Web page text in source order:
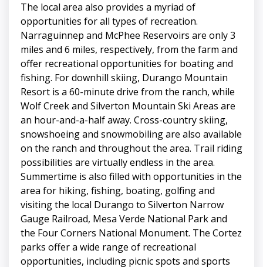
The local area also provides a myriad of
opportunities for all types of recreation.
Narraguinnep and McPhee Reservoirs are only 3
miles and 6 miles, respectively, from the farm and
offer recreational opportunities for boating and
fishing. For downhill skiing, Durango Mountain
Resort is a 60-minute drive from the ranch, while
Wolf Creek and Silverton Mountain Ski Areas are
an hour-and-a-half away. Cross-country skiing,
snowshoeing and snowmobiling are also available
on the ranch and throughout the area. Trail riding
possibilities are virtually endless in the area.
Summertime is also filled with opportunities in the
area for hiking, fishing, boating, golfing and
visiting the local Durango to Silverton Narrow
Gauge Railroad, Mesa Verde National Park and
the Four Corners National Monument. The Cortez
parks offer a wide range of recreational
opportunities, including picnic spots and sports